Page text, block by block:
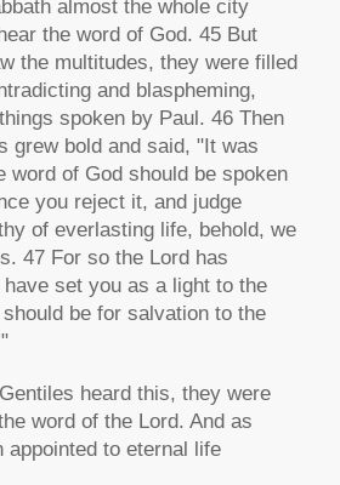
almost the whole city
the word of God. 45 But
the multitudes, they were filled
and blaspheming,
spoken by Paul. 46 Then
grew bold and said, "It was
word of God should be spoken
you reject it, and judge
of everlasting life, behold, we
47 For so the Lord has
have set you as a light to the
be for salvation to the
heard this, they were
word of the Lord. And as
appointed to eternal life